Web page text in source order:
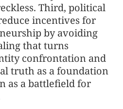
Third, political
incentives for
by avoiding
that turns
confrontation and
truth as a foundation
as a battlefield for